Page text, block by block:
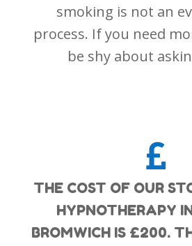
smoking is not an
process. If you need
be shy about

THE COST OF OUR
HYPNOTHERAPY
BROMWICH IS £200.